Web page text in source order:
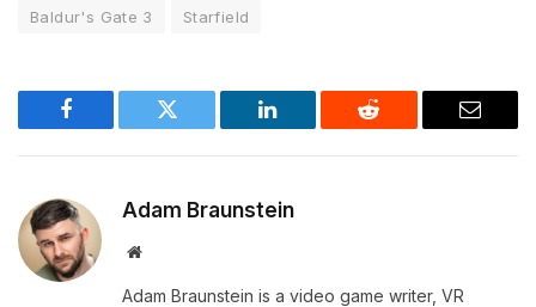
Baldur's Gate 3 Starfield
Facebook Twitter LinkedIn Reddit Email
Adam Braunstein
Website
Adam Braunstein is a video game writer, VR